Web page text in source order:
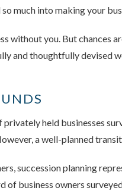
so much into making your
without you. But chances
and thoughtfully devised
held businesses
a well-planned
succession planning
of business owners